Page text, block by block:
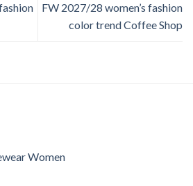
FW 2027/28 women’s fashion
color trend Coffee Shop
Women